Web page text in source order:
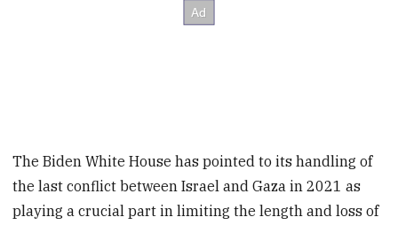
The Biden White House has pointed to its handling of
the last conflict between Israel and Gaza in 2021 as
playing a crucial part in limiting the length and loss of